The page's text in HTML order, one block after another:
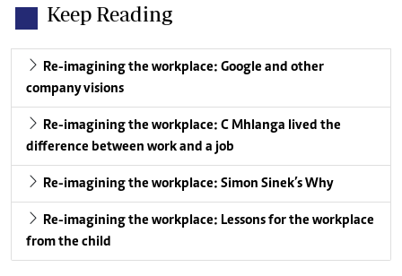
Keep Reading
Re-imagining the workplace: Google and other
company visions
Re-imagining the workplace: C Mhlanga lived the
difference between work and a job
Re-imagining the workplace: Simon Sinek’s Why
Re-imagining the workplace: Lessons for the workplace
from the child